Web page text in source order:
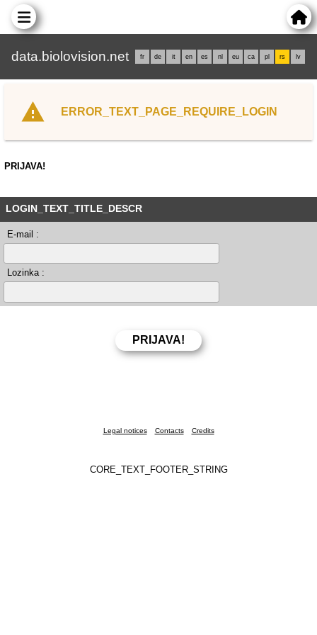
data.biolovision.net fr de it en es nl eu ca pl rs lv
ERROR_TEXT_PAGE_REQUIRE_LOGIN
PRIJAVA!
LOGIN_TEXT_TITLE_DESCR
E-mail :
Lozinka :
Legal notices Contacts Credits
CORE_TEXT_FOOTER_STRING